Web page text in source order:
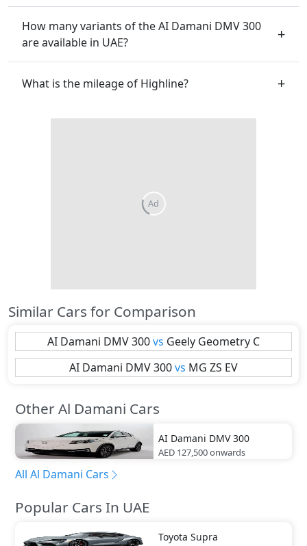
How many variants of the AI Damani DMV 300
are available in UAE?
What is the mileage of Highline?
Ad
Similar Cars for Comparison
AI Damani DMV 300vs Geely Geometry C
AI Damani DMV 300vs MG ZS EV
Other Al Damani Cars
AI Damani DMV 300
AED 127,500onwards
All Al Damani Cars
Popular Cars In UAE
Toyota Supra